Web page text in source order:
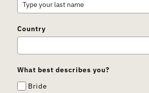
Country
What best describes you?
Bride